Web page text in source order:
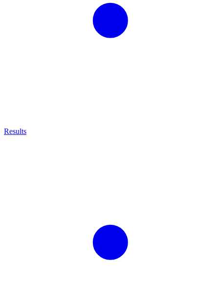
Results